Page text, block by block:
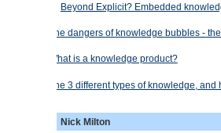
Beyond Explicit? Embedded
The dangers of knowledge bubbles -
What is a knowledge product?
The 3 different types of knowledge,
Nick Milton